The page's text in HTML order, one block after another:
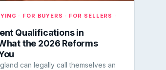
· FOR BUYERS · FOR SELLERS ·
Qualifications in
the 2026 Reforms
can legally call themselves an